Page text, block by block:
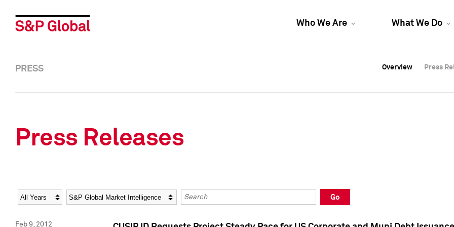
Who We Are What We Do
Overview Press
Overview Press
PRESS Overview Press
Press Releases
Year Category Keywords
Go
Feb 9, 2012